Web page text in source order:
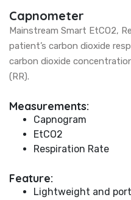
Capnometer
Mainstream Smart EtCO2,
patient’s carbon dioxide
carbon dioxide
(RR).
Measurements:
Capnogram
EtCO2
Respiration Rate
Feature:
Lightweight and